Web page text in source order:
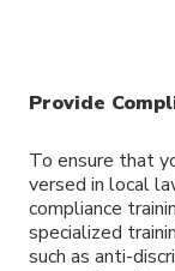
Provide
To ensure that
versed in local
compliance
specialized
such as anti-